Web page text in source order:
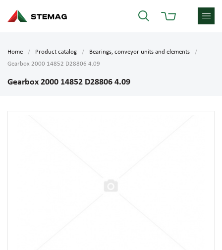
Home Product catalog
Bearings, conveyor units and elements
Gearbox 2000 14852 D28806 4.09
Gearbox 2000 14852 D28806 4.09